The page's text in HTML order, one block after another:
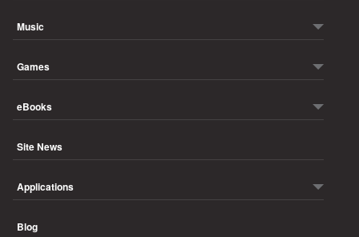
Music
Games
eBooks
Site News
Applications
Blog